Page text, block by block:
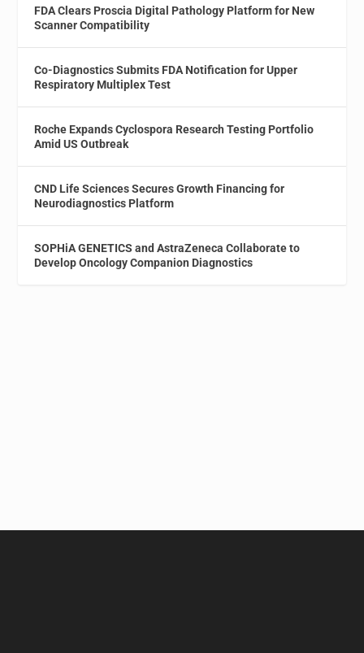
FDA Clears Proscia Digital Pathology Platform for New
Scanner Compatibility
Co-Diagnostics Submits FDA Notification for Upper
Respiratory Multiplex Test
Roche Expands Cyclospora Research Testing Portfolio
Amid US Outbreak
CND Life Sciences Secures Growth Financing for
Neurodiagnostics Platform
SOPHiA GENETICS and AstraZeneca Collaborate to
Develop Oncology Companion Diagnostics